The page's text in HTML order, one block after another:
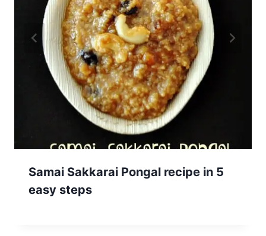
Samai Sakkarai Pongal recipe in 5
easy steps